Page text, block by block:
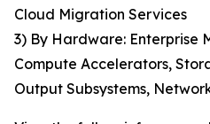
Cloud Migration Services
3) By Hardware: Enterprise
Compute Accelerators,
Output Subsystems,